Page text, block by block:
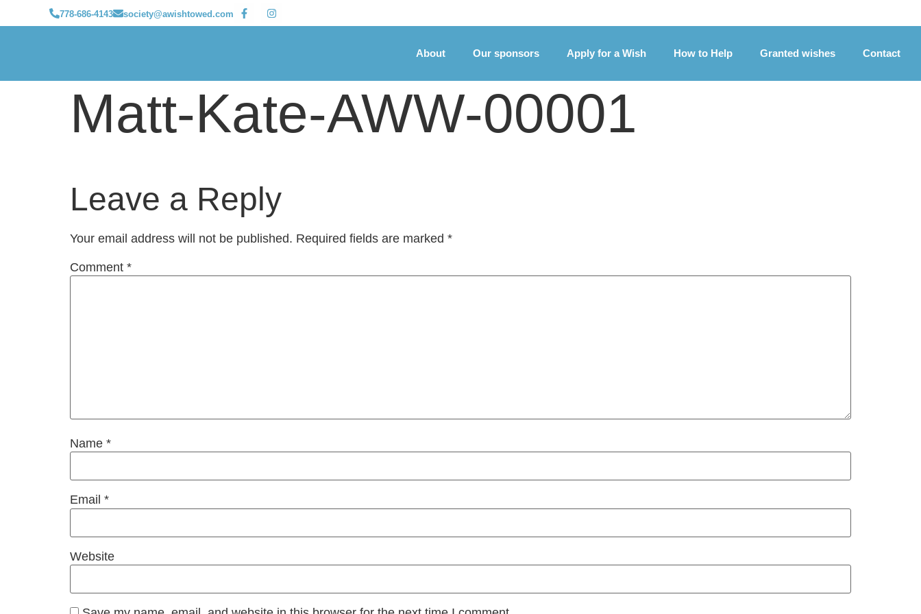
778-686-4143 society@awishtowed.com
About Our sponsors Apply for a Wish How to Help Granted wishes Contact
Matt-Kate-AWW-00001
Leave a Reply
Your email address will not be published. Required fields are marked *
Comment *
Name *
Email *
Website